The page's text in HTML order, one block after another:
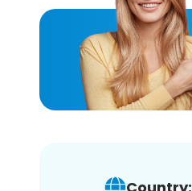
Country: